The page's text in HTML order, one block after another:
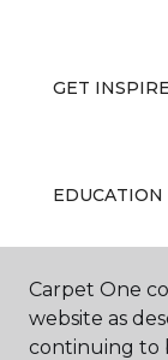
GET
EDUCATION
ABOUT US
Carpet One
website as
continuing to